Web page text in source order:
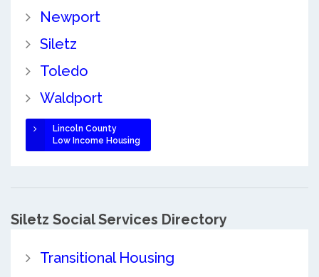
Newport
Siletz
Toledo
Waldport
Lincoln County
Low Income Housing
Siletz Social Services Directory
Transitional Housing